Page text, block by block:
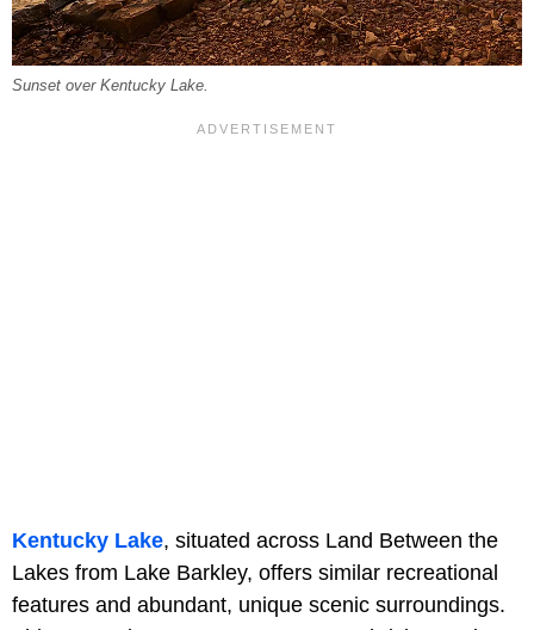
Sunset over Kentucky Lake.
Kentucky Lake, situated across Land Between the
Lakes from Lake Barkley, offers similar recreational
features and abundant, unique scenic surroundings.